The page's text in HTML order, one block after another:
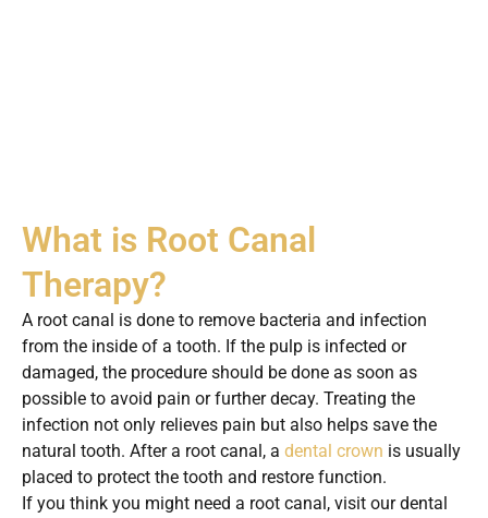
What is Root Canal
Therapy?
A root canal is done to remove bacteria and infection
from the inside of a tooth. If the pulp is infected or
damaged, the procedure should be done as soon as
possible to avoid pain or further decay. Treating the
infection not only relieves pain but also helps save the
natural tooth. After a root canal, a dental crown is usually
placed to protect the tooth and restore function.
If you think you might need a root canal, visit our dental